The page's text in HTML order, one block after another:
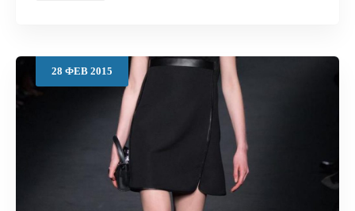
28 ФЕВ 2015